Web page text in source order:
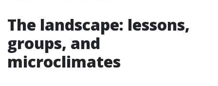
The landscape: lessons,
groups, and
microclimates